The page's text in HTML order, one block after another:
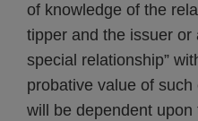
of knowledge of the
tipper and the issuer or
special relationship”
probative value of
will be dependent upon